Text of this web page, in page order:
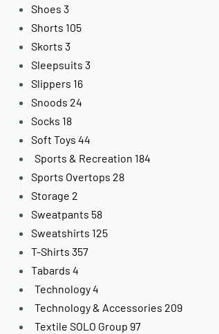
Shoes 3
Shorts 105
Skorts 3
Sleepsuits 3
Slippers 16
Snoods 24
Socks 18
Soft Toys 44
Sports & Recreation 184
Sports Overtops 28
Storage 2
Sweatpants 58
Sweatshirts 125
T-Shirts 357
Tabards 4
Technology4
Technology & Accessories 209
Textile SOLO Group 97